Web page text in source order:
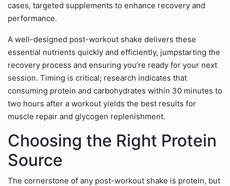
cases, targeted supplements to enhance recovery and
performance.
A well-designed post-workout shake delivers these
essential nutrients quickly and efficiently, jumpstarting the
recovery process and ensuring you’re ready for your next
session. Timing is critical; research indicates that
consuming protein and carbohydrates within 30 minutes to
two hours after a workout yields the best results for
muscle repair and glycogen replenishment.
Choosing the Right Protein
Source
The cornerstone of any post-workout shake is protein, but